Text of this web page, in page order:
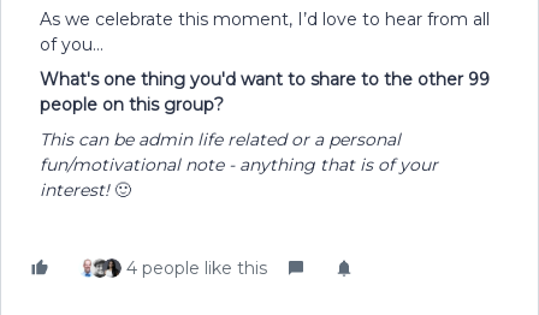
As we celebrate this moment, I’d love to hear from all
of you…
What's one thing you'd want to share to the other 99
people on this group?
This can be admin life related or a personal
fun/motivational note - anything that is of your
interest!🙂
4 people like this